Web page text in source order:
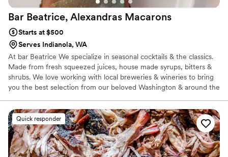
Bar Beatrice, Alexandras Macarons
Starts at $500
Serves Indianola, WA
At bar Beatrice We specialize in seasonal cocktails & the classics.
Made from fresh squeezed juices, house made syrups, bitters &
shrubs. We love working with local breweries & wineries to bring
you the best selection from our beloved Washington & around the
we take pride in bringing the best products and experience to our
customers & their guests. From the libations, appetizers &
desserts we have it covered! We so look forward to crafting a
signature menu for your next event!
Quick responder